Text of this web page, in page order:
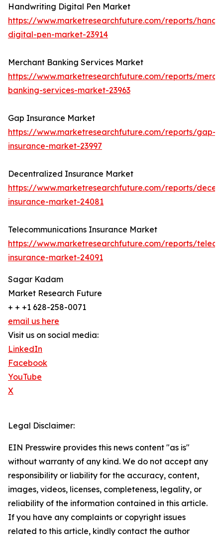
Handwriting Digital Pen Market
https://www.marketresearchfuture.com/reports/
digital-pen-market-23914
Merchant Banking Services Market
https://www.marketresearchfuture.com/reports/
banking-services-market-23963
Gap Insurance Market
https://www.marketresearchfuture.com/reports/gap-
insurance-market-23997
Decentralized Insurance Market
https://www.marketresearchfuture.com/reports/
insurance-market-24081
Telecommunications Insurance Market
https://www.marketresearchfuture.com/reports/
insurance-market-24091
Sagar Kadam
Market Research Future
+ + +1 628-258-0071
email us here
Visit us on social media:
LinkedIn
Facebook
YouTube
X
Legal Disclaimer:
EIN Presswire provides this news content "as is"
without warranty of any kind. We do not accept any
responsibility or liability for the accuracy, content,
images, videos, licenses, completeness, legality, or
reliability of the information contained in this article.
If you have any complaints or copyright issues
related to this article, kindly contact the author